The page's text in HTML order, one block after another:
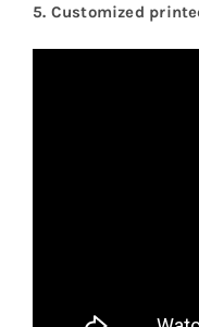
5. Customized